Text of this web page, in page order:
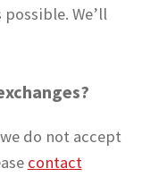
We’ll
do not accept
contact